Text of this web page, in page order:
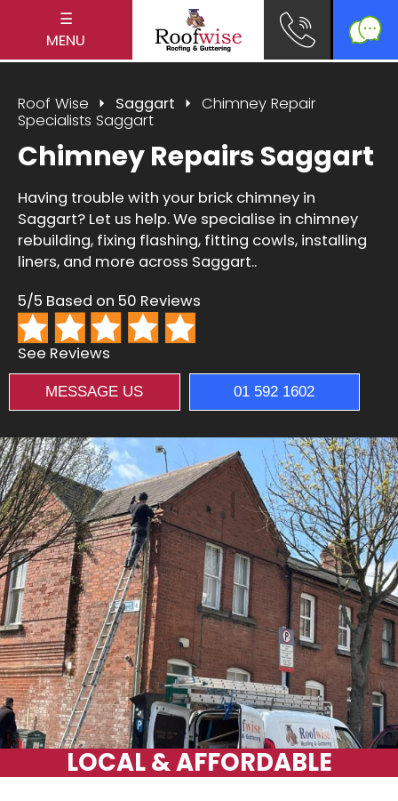
☰
MENU
Roof Wise Saggart
Chimney Repair
Specialists Saggart
Chimney Repairs Saggart
Having trouble with your brick chimney in
Saggart? Let us help. We specialise in chimney
rebuilding, fixing flashing, fitting cowls, installing
liners, and more across Saggart..
5/5 Based on 50 Reviews
See Reviews
MESSAGE US 01 592 1602